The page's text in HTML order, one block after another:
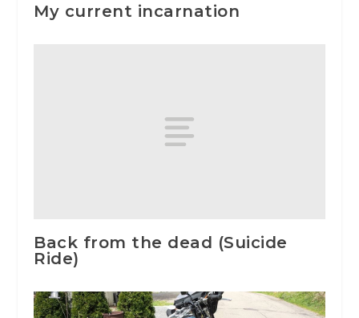
My current incarnation
Back from the dead (Suicide
Ride)